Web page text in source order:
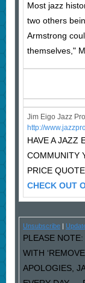
Most jazz
two others
Armstrong
themselves,"
Jim Eigo Jazz
http://
HAVE A JAZZ
COMMUNITY
PRICE QUOTE.
CHECK OUT
Unsubscribe|
PLEASE
WITH
APOLOGIES,